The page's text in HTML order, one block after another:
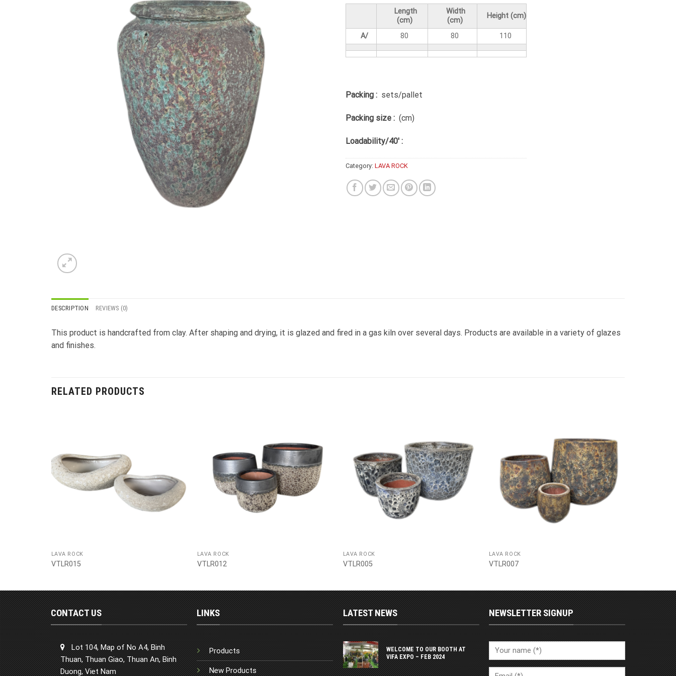
Length
(cm)
Width
(cm)
Height (cm)
A/ 80 80 110
Packing : sets/pallet
Packing size : (cm)
Loadability/40′ :
Category: LAVA ROCK
DESCRIPTION REVIEWS (0)
This product is handcrafted from clay. After shaping and drying, it is glazed and fired in a gas kiln over several days. Products are available in a variety of glazes
and finishes.
RELATED PRODUCTS
LAVA ROCK
VTLR015
LAVA ROCK
VTLR012
LAVA ROCK
VTLR005
LAVA ROCK
VTLR007
CONTACT US
Lot 104, Map of No A4, Binh
Thuan, Thuan Giao, Thuan An, Binh
Duong, Viet Nam
LINKS
Products
New Products
LATEST NEWS
WELCOME TO OUR BOOTH AT
VIFA EXPO – FEB 2024
NEWSLETTER SIGNUP